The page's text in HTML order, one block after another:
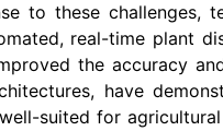
to these challenges,
real-time plant
the accuracy
have
suited for